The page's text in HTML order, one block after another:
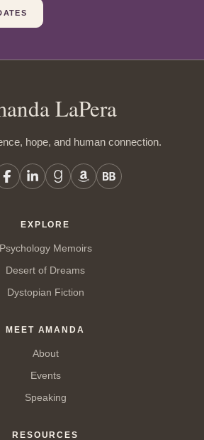
LaPera
hope, and human connection.
EXPLORE
Psychology Memoirs
Desert of Dreams
Dystopian Fiction
MEET AMANDA
About
Events
Speaking
RESOURCES